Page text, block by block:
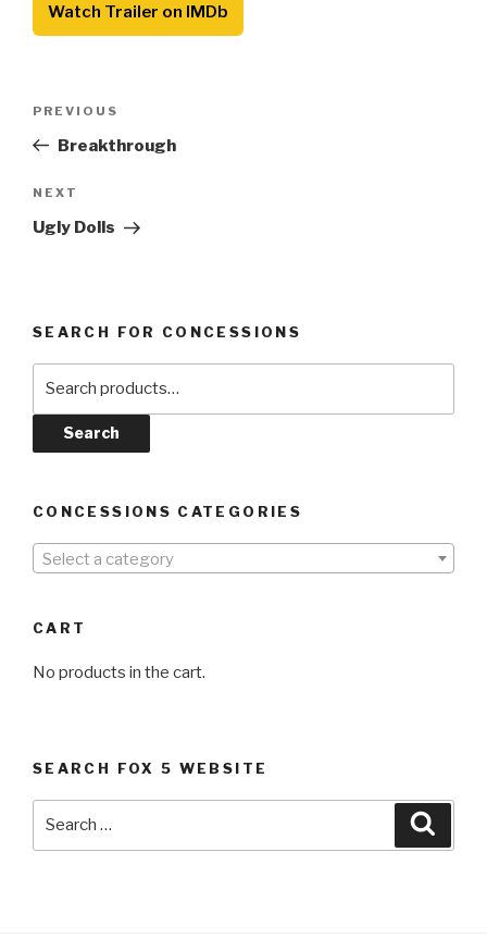
Watch Trailer on IMDb
Previous
Post
PREVIOUS
Breakthrough
Next
Post
NEXT
Ugly Dolls
SEARCH FOR CONCESSIONS
Search
CONCESSIONS CATEGORIES
Select a category
CART
No products in the cart.
SEARCH FOX 5 WEBSITE